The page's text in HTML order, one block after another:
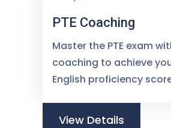
PTE Coaching
Master the PTE exam
coaching to achieve
English proficiency
View Details